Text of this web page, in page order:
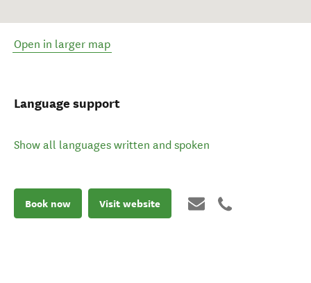
Open in larger map
Language support
Show all languages written and spoken
Book now Visit website